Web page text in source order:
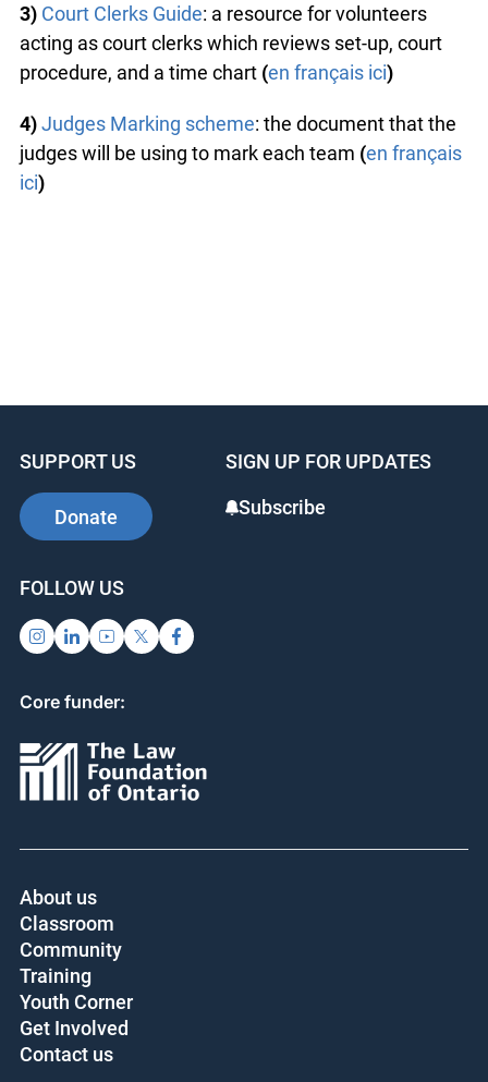
3) Court Clerks Guide: a resource for volunteers
acting as court clerks which reviews set-up, court
procedure, and a time chart(en français ici)
4)Judges Marking scheme: the document that the
judges will be using to mark each team (en français
ici)
SUPPORT US
Donate
SIGN UP FOR UPDATES
Subscribe
FOLLOW US
Core funder:
About us
Classroom
Community
Training
Youth Corner
Get Involved
Contact us